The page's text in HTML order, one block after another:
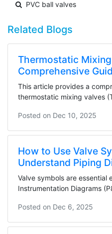
PVC ball valves
Related Blogs
Thermostatic
Comprehensive
This article provides a
thermostatic mixing valves
Posted on Dec 10, 2025
How to Use Valve
Understand Piping
Valve symbols are essential
Instrumentation Diagrams
Posted on Dec 6, 2025